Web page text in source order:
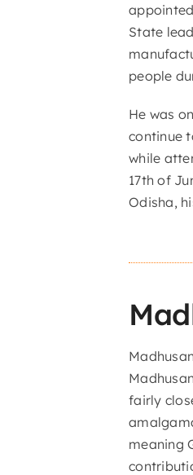
State
people
He was
continue
while
17th of
Odisha,
fairly
meaning